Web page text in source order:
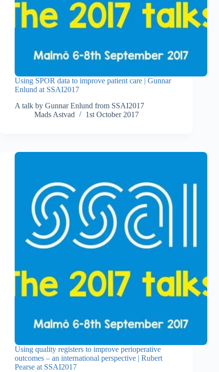
Using SPOR data to improve patient care | Gunnar
Enlund at SSAI2017
A talk by Gunnar Enlund from SSAI2017
Mads Astvad
1st October 2017
Using quality registers to improve perioperative
outcomes – an international perspective | Rubert
Pearse at SSAI2017